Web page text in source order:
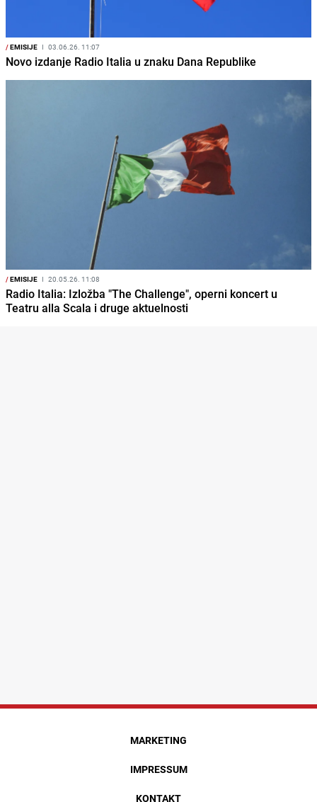
/EMISIJE I 03.06.26. 11:07
Novo izdanje Radio Italia u znaku Dana Republike
/EMISIJE I 20.05.26. 11:08
Radio Italia: Izložba "The Challenge", operni koncert u
Teatru alla Scala i druge aktuelnosti
MARKETING
IMPRESSUM
KONTAKT